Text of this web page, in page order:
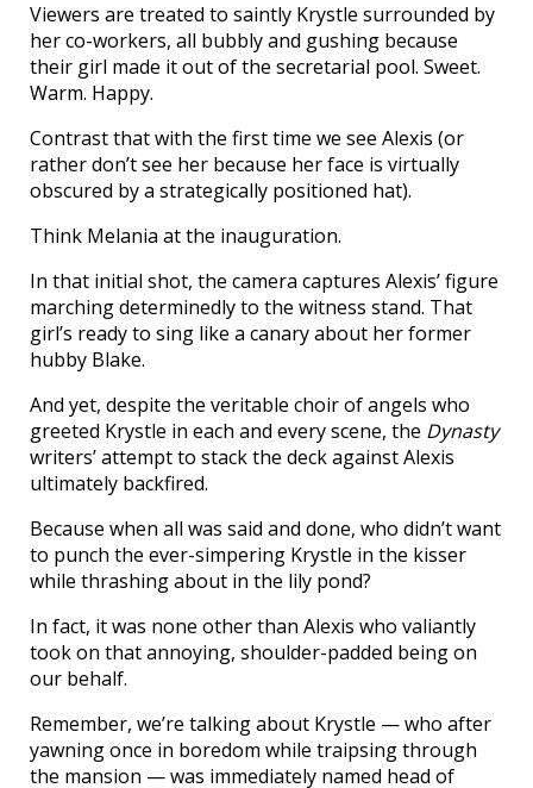
Viewers are treated to saintly Krystle surrounded by
her co-workers, all bubbly and gushing because
their girl made it out of the secretarial pool. Sweet.
Warm. Happy.
Contrast that with the first time we see Alexis (or
rather don’t see her because her face is virtually
obscured by a strategically positioned hat).
Think Melania at the inauguration.
In that initial shot, the camera captures Alexis’ figure
marching determinedly to the witness stand. That
girl’s ready to sing like a canary about her former
hubby Blake.
And yet, despite the veritable choir of angels who
greeted Krystle in each and every scene, the Dynasty
writers’ attempt to stack the deck against Alexis
ultimately backfired.
Because when all was said and done, who didn’t want
to punch the ever-simpering Krystle in the kisser
while thrashing about in the lily pond?
In fact, it was none other than Alexis who valiantly
took on that annoying, shoulder-padded being on
our behalf.
Remember, we’re talking about Krystle — who after
yawning once in boredom while traipsing through
the mansion — was immediately named head of